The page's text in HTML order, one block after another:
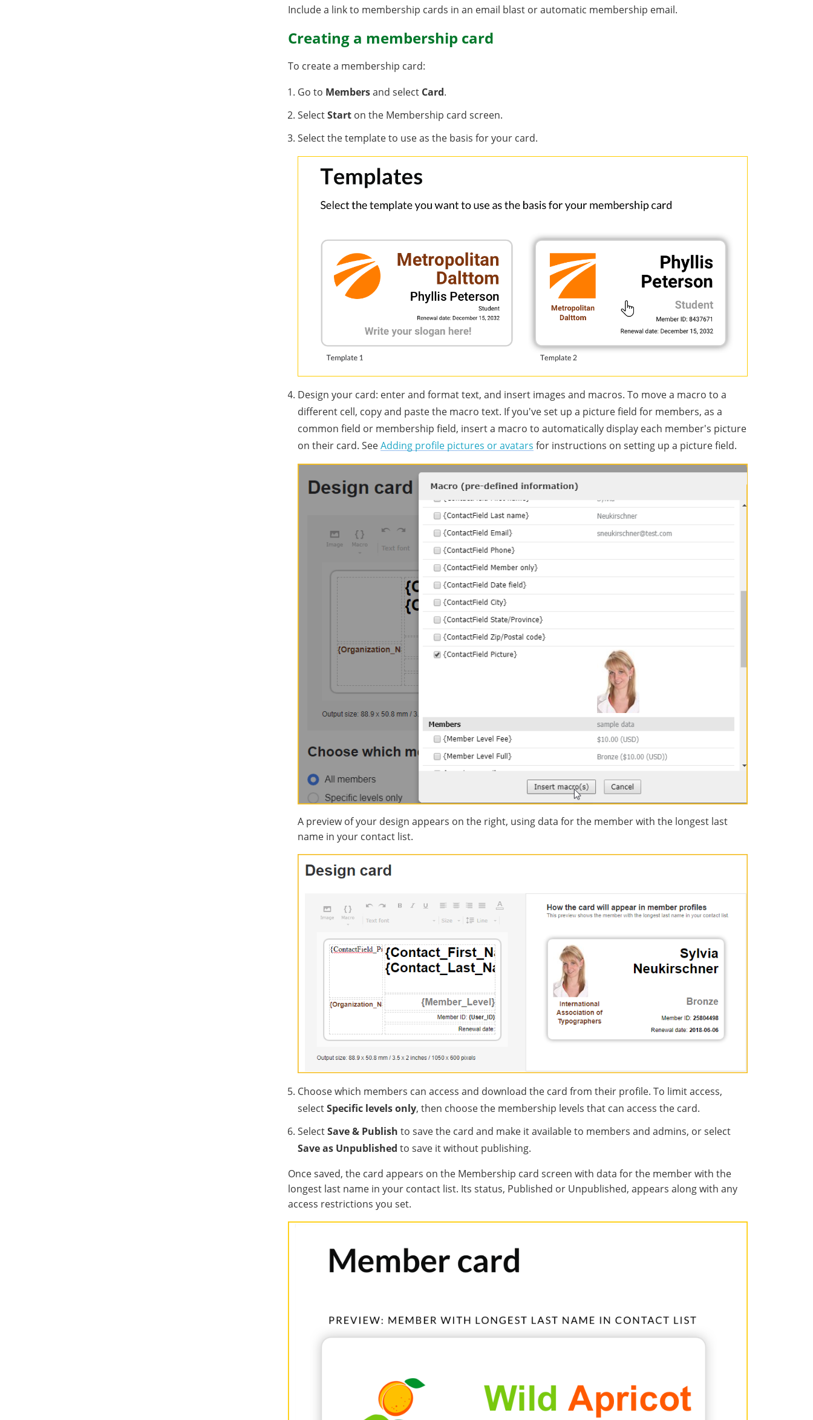
Include a link to membership cards in an email blast or automatic membership email.
Creating a membership card
To create a membership card:
Go to Membersand select Card.
SelectStart on the Membership card screen.
Select the template to use as the basis for your card.
Design your card: enter and format text, and insert images and macros. To move a macro to a
different cell, copy and paste the macro text. If you've set up a picture field for members, as a
common field or membership field, insert a macro to automatically display each member's picture
on their card. SeeAdding profile pictures or avatars for instructions on setting up a picture field.
A preview of your design appears on the right, using data for the member with the longest last
name in your contact list.
Choose which members can access and download the card from their profile. To limit access,
selectSpecific levels only, then choose the membership levels that can access the card.
SelectSave & Publish to save the card and make it available to members and admins, or select
Save as Unpublished to save it without publishing.
Once saved, the card appears on the Membership card screen with data for the member with the
longest last name in your contact list. Its status, Published or Unpublished, appears along with any
access restrictions you set.